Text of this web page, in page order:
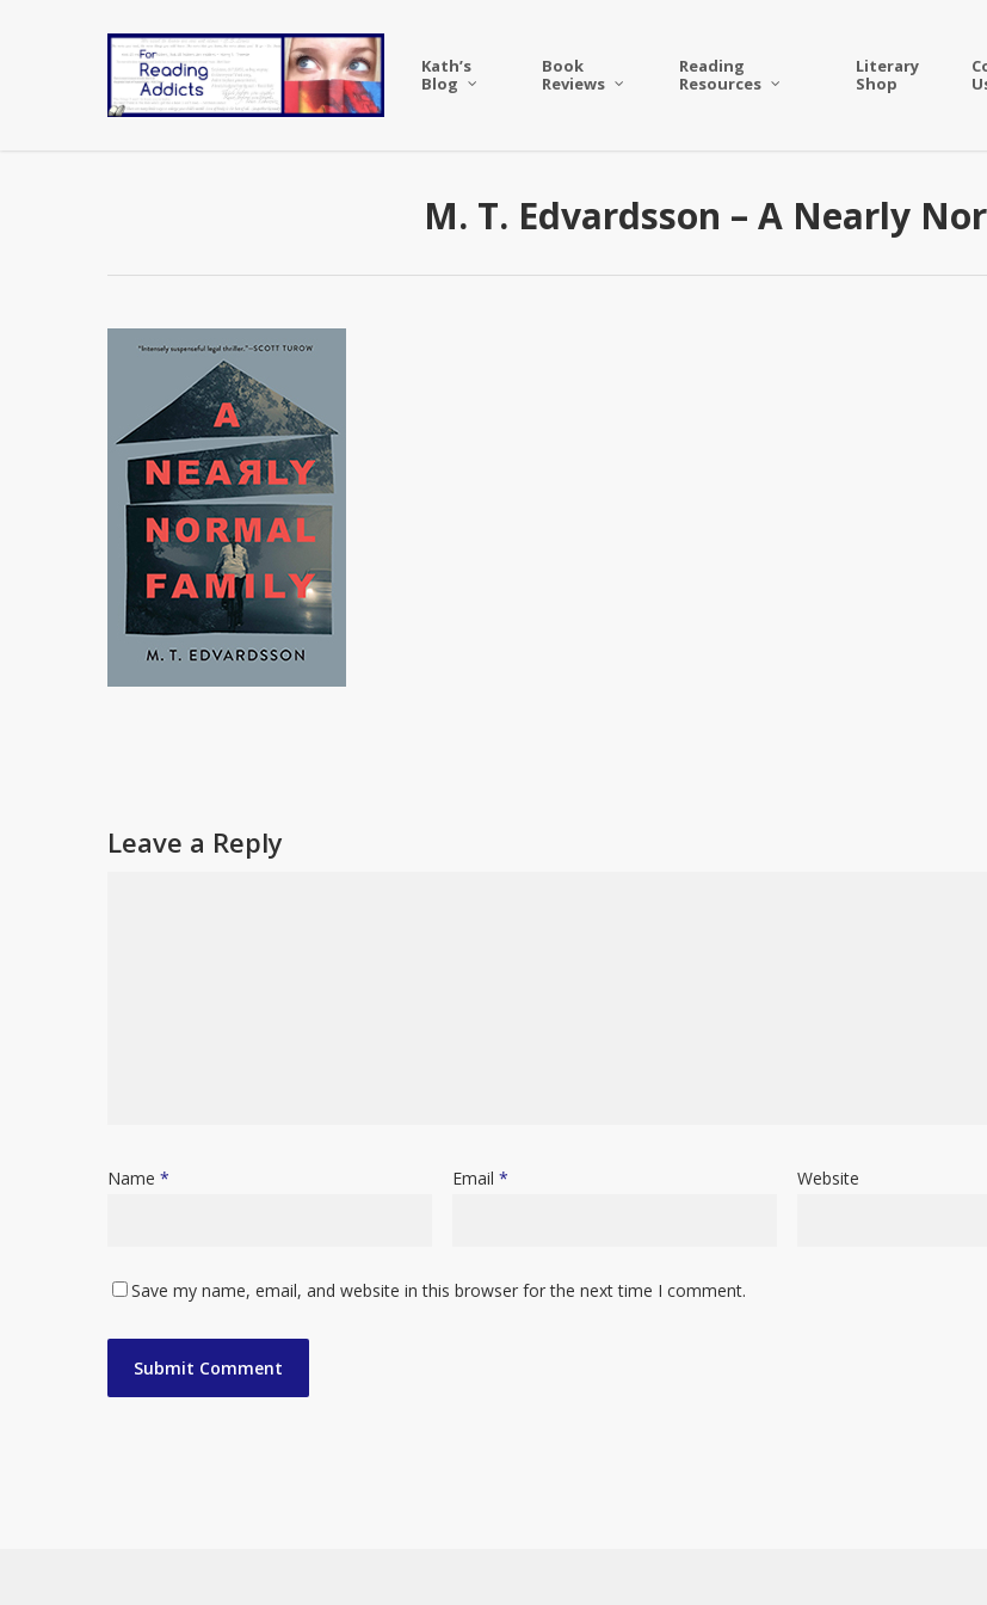
Kath’s
Blog
Book
Reviews
Reading
Resources
Literary
Shop
M. T. Edvardsson – A Nearly
Leave a Reply
Name * Email* Website
Save my name, email, and website in this browser for the next time I comment.